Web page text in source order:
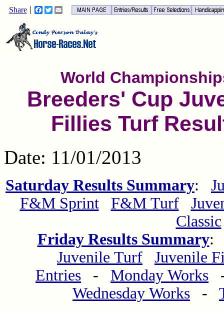
Share Facebook
TwitterEmail
World
Breeders' Cup
Fillies Turf
Date: 11/01/2013
Saturday Results Summary:
F&M Sprint
F&M Turf
Classic
Friday Results Summary
Juvenile Turf
Juvenile
Entries - Monday Works
Wednesday Works -